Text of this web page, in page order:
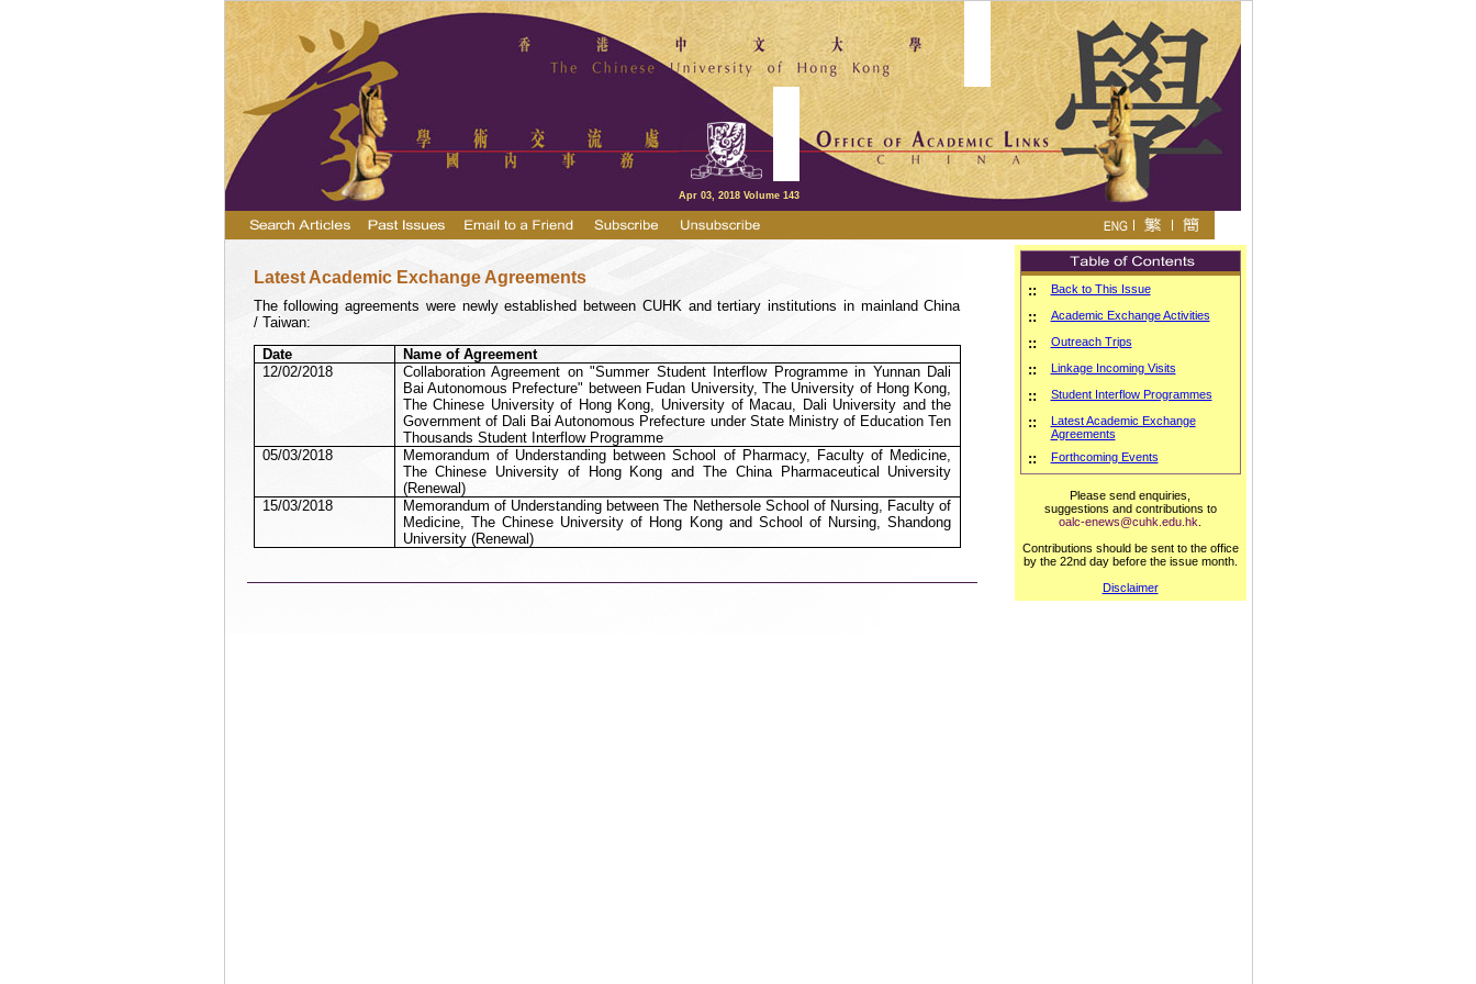
Apr 03, 2018 Volume 143
Latest Academic Exchange Agreements
The following agreements were newly established between CUHK and tertiary institutions in mainland China
/ Taiwan:
Date
Name of Agreement
12/02/2018
Collaboration Agreement on "Summer Student Interflow Programme in Yunnan Dali
Bai Autonomous Prefecture" between Fudan University, The University of Hong Kong,
The Chinese University of Hong Kong, University of Macau, Dali University and the
Government of Dali Bai Autonomous Prefecture under State Ministry of Education Ten
Thousands Student Interflow Programme
05/03/2018
Memorandum of Understanding between School of Pharmacy, Faculty of Medicine,
The Chinese University of Hong Kong and The China Pharmaceutical University
(Renewal)
15/03/2018
Memorandum of Understanding between The Nethersole School of Nursing, Faculty of
Medicine, The Chinese University of Hong Kong and School of Nursing, Shandong
University (Renewal)
:: Back to This Issue
:: Academic Exchange Activities
:: Outreach Trips
:: Linkage Incoming Visits
:: Student Interflow Programmes
::
Latest Academic Exchange
Agreements
:: Forthcoming Events
Please send enquiries,
suggestions and contributions to
oalc-enews@cuhk.edu.hk
Contributions should be sent to the office
by the 22nd day before the issue month.
Disclaimer